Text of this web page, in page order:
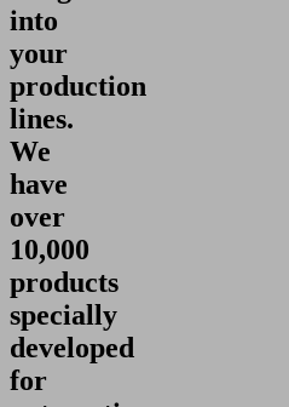
into
your
production
lines.
We
have
over
10,000
products
specially
developed
for